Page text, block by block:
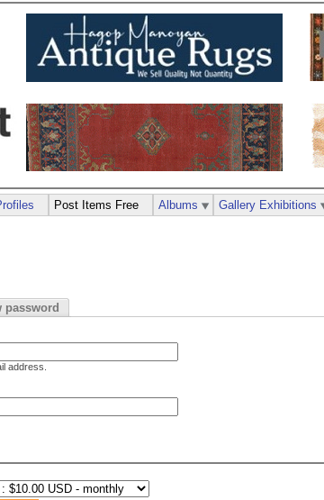
password
address.
Post Items Free Albums Gallery Exhibitions